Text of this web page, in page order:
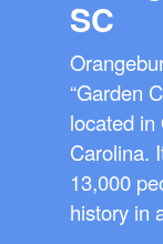
SC
“Garden
located in
Carolina.
13,000
history in